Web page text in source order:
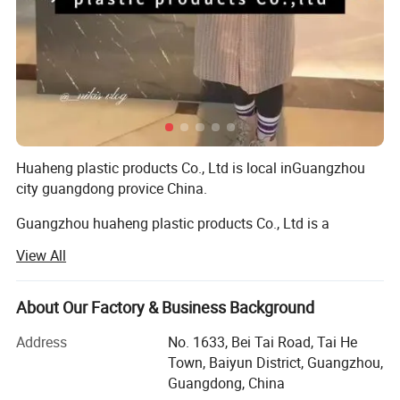
Huaheng plastic products Co., Ltd is local inGuangzhou
city guangdong provice China.
Guangzhou huaheng plastic products Co., Ltd is a
developing of packing products for 10 years. We have 10
years exprience for making plastic packaging products,
we are a leader company in packing industry.
We are profession on varies materials of printing and
packaging, such as, PVC/PP/PET, PS and the printing
includes silk screen/ offset printing/pad printing/hot
View All
About Our Factory & Business Background
Address
No. 1633, Bei Tai Road, Tai He
Town, Baiyun District, Guangzhou,
Guangdong, China